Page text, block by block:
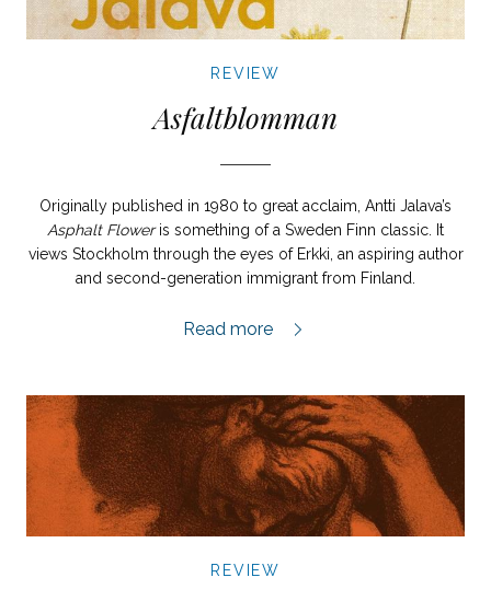
REVIEW
Asfaltblomman
Originally published in 1980 to great acclaim, Antti Jalava’s
Asphalt Floweris something of a Sweden Finn classic. It
views Stockholm through the eyes of Erkki, an aspiring author
and second-generation immigrant from Finland.
Asfaltblomman review,
Read more
REVIEW